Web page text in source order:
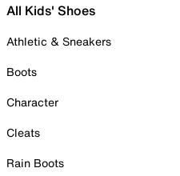
All Kids' Shoes
Athletic & Sneakers
Boots
Character
Cleats
Rain Boots